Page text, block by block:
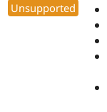
Unsupported